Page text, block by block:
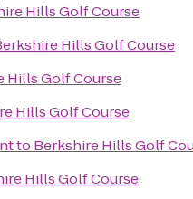
Hills Golf Course
Hills Golf Course
Hills Golf Course
Hills Golf Course
to Berkshire Hills Golf
Hills Golf Course